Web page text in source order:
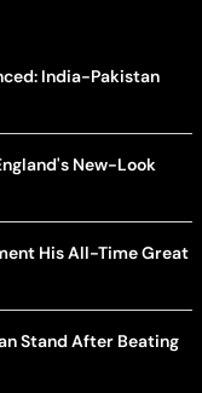
India-Pakistan
New-Look
His All-Time Great
Stand After Beating